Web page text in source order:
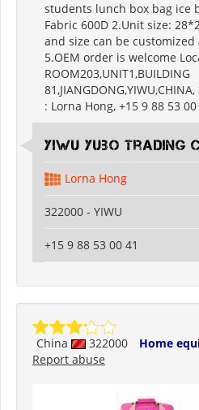
students lunch box bag ice
Fabric 600D 2.Unit size:
and size can be customized
5.OEM order is welcome
ROOM203,UNIT1,BUILDING
: Lorna Hong, +15 9 88 53 00
Yiwu Yubo Trading
Lorna Hong
322000 - YIWU
+15 9 88 53 00 41
China 322000
Home
Report abuse